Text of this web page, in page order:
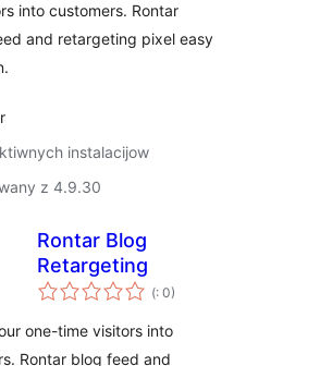
into customers. Rontar
and retargeting pixel easy
instalacijow
z 4.9.30
Rontar Blog
Retargeting
(Pohódnoćenja
dohromady
: 0)
one-time visitors into
Rontar blog feed and